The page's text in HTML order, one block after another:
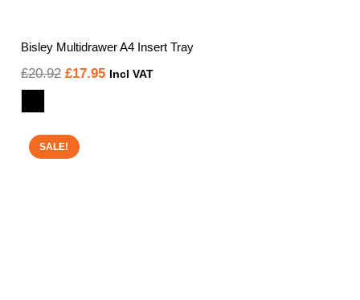
Bisley Multidrawer A4 Insert Tray
£20.92 Original
£20.92.
£17.95Current
Incl VAT
SALE!